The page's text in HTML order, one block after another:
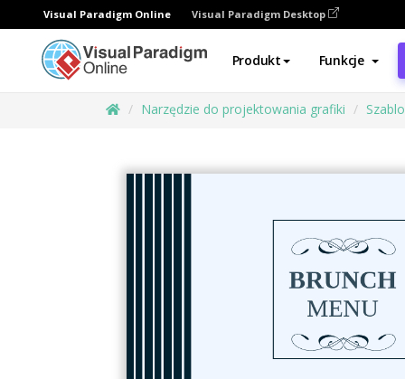
Visual Paradigm Online Visual Paradigm Desktop
Produkt Funkcje
Narzędzie do projektowania grafiki